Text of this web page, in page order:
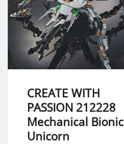
CREATE WITH
PASSION 212228
Mechanical Bionic
Unicorn